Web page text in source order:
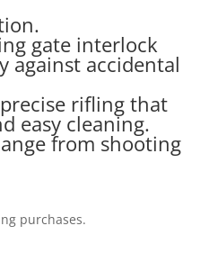
gate interlock
against accidental
rifling that
easy cleaning.
from shooting
purchases.